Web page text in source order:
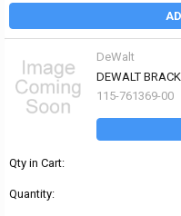
DeWalt
DEWALT
115-761369-00
Qty in Cart:
Quantity: